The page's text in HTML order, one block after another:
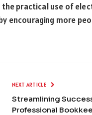
practical use of
encouraging more
NEXT ARTICLE
Streamlining
Professional